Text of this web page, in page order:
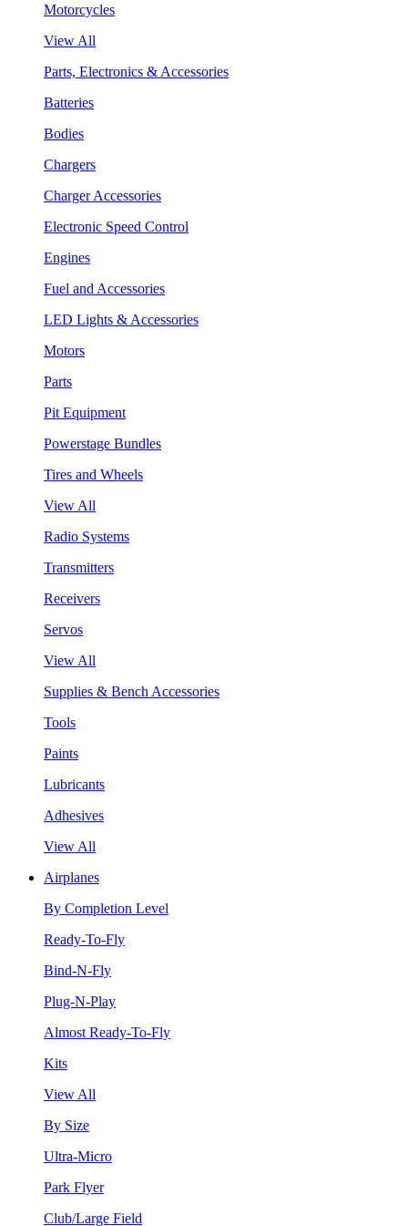
Motorcycles
View All
Parts, Electronics & Accessories
Batteries
Bodies
Chargers
Charger Accessories
Electronic Speed Control
Engines
Fuel and Accessories
LED Lights & Accessories
Motors
Parts
Pit Equipment
Powerstage Bundles
Tires and Wheels
View All
Radio Systems
Transmitters
Receivers
Servos
View All
Supplies & Bench Accessories
Tools
Paints
Lubricants
Adhesives
View All
Airplanes
By Completion Level
Ready-To-Fly
Bind-N-Fly
Plug-N-Play
Almost Ready-To-Fly
Kits
View All
By Size
Ultra-Micro
Park Flyer
Club/Large Field